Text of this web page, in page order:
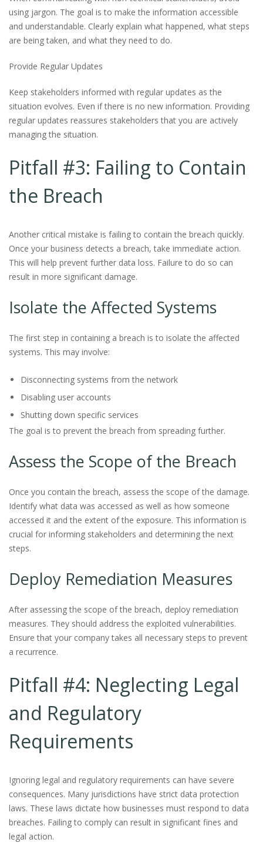
using jargon. The goal is to make the information accessible
and understandable. Clearly explain what happened, what steps
are being taken, and what they need to do.
Provide Regular Updates
Keep stakeholders informed with regular updates as the
situation evolves. Even if there is no new information. Providing
regular updates reassures stakeholders that you are actively
managing the situation.
Pitfall #3: Failing to Contain
the Breach
Another critical mistake is failing to contain the breach quickly.
Once your business detects a breach, take immediate action.
This will help prevent further data loss. Failure to do so can
result in more significant damage.
Isolate the Affected Systems
The first step in containing a breach is to isolate the affected
systems. This may involve:
Disconnecting systems from the network
Disabling user accounts
Shutting down specific services
The goal is to prevent the breach from spreading further.
Assess the Scope of the Breach
Once you contain the breach, assess the scope of the damage.
Identify what data was accessed as well as how someone
accessed it and the extent of the exposure. This information is
crucial for informing stakeholders and determining the next
steps.
Deploy Remediation Measures
After assessing the scope of the breach, deploy remediation
measures. They should address the exploited vulnerabilities.
Ensure that your company takes all necessary steps to prevent
a recurrence.
Pitfall #4: Neglecting Legal
and Regulatory
Requirements
Ignoring legal and regulatory requirements can have severe
consequences. Many jurisdictions have strict data protection
laws. These laws dictate how businesses must respond to data
breaches. Failing to comply can result in significant fines and
legal action.